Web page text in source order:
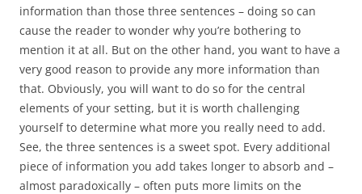
information than those three sentences – doing so can
cause the reader to wonder why you’re bothering to
mention it at all. But on the other hand, you want to have a
very good reason to provide any more information than
that. Obviously, you will want to do so for the central
elements of your setting, but it is worth challenging
yourself to determine what more you really need to add.
See, the three sentences is a sweet spot. Every additional
piece of information you add takes longer to absorb and –
almost paradoxically – often puts more limits on the